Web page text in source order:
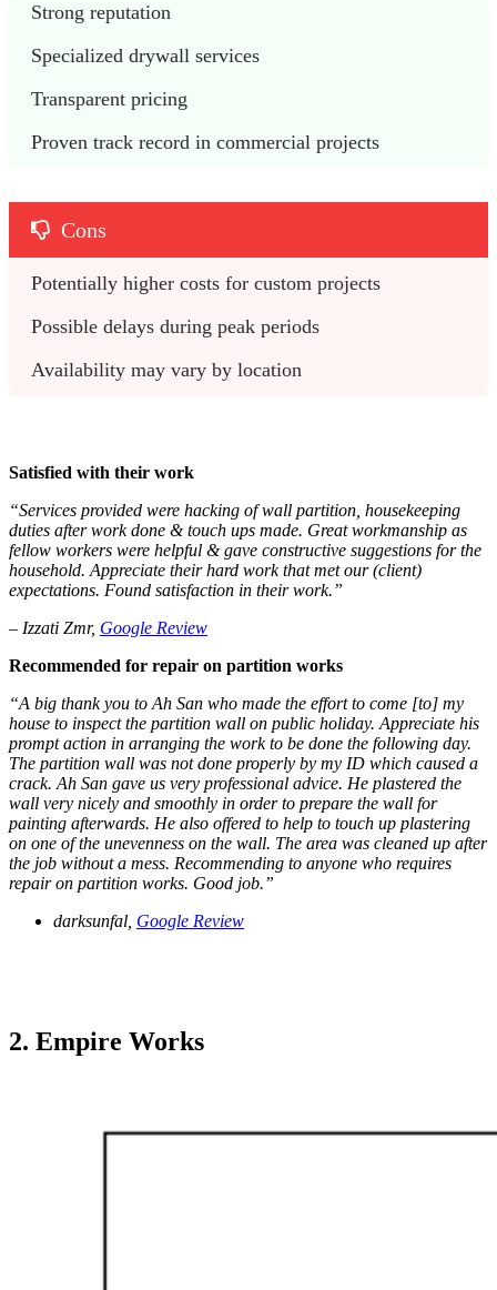
Strong reputation
Specialized drywall services
Transparent pricing
Proven track record in commercial projects
Cons
Potentially higher costs for custom projects
Possible delays during peak periods
Availability may vary by location
Satisfied with their work
“Services provided were hacking of wall partition, housekeeping
duties after work done & touch ups made. Great workmanship as
fellow workers were helpful & gave constructive suggestions for the
household. Appreciate their hard work that met our (client)
expectations. Found satisfaction in their work.”
– Izzati Zmr, Google Review
Recommended for repair on partition works
“A big thank you to Ah San who made the effort to come [to] my
house to inspect the partition wall on public holiday. Appreciate his
prompt action in arranging the work to be done the following day.
The partition wall was not done properly by my ID which caused a
crack. Ah San gave us very professional advice. He plastered the
wall very nicely and smoothly in order to prepare the wall for
painting afterwards. He also offered to help to touch up plastering
on one of the unevenness on the wall. The area was cleaned up after
the job without a mess. Recommending to anyone who requires
repair on partition works. Good job.”
darksunfal, Google Review
2. Empire Works